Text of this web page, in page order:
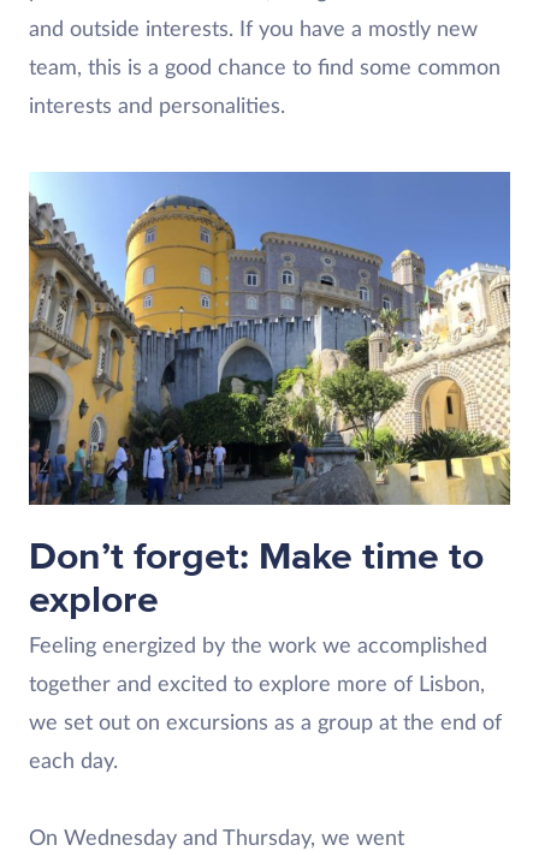
and outside interests. If you have a mostly new
team, this is a good chance to find some common
interests and personalities.
Don’t forget: Make time to
explore
Feeling energized by the work we accomplished
together and excited to explore more of Lisbon,
we set out on excursions as a group at the end of
each day.
On Wednesday and Thursday, we went